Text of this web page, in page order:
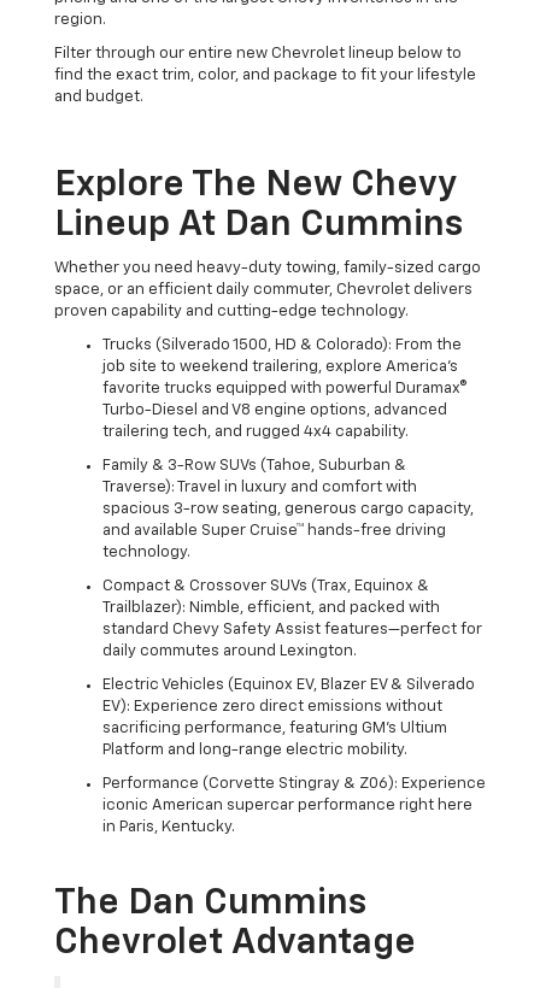
region.
Filter through our entire new Chevrolet lineup below to
find the exact trim, color, and package to fit your lifestyle
and budget.
Explore The New Chevy
Lineup At Dan Cummins
Whether you need heavy-duty towing, family-sized cargo
space, or an efficient daily commuter, Chevrolet delivers
proven capability and cutting-edge technology.
Trucks (Silverado 1500, HD & Colorado): From the
job site to weekend trailering, explore America's
favorite trucks equipped with powerful Duramax®
Turbo-Diesel and V8 engine options, advanced
trailering tech, and rugged 4x4 capability.
Family & 3-Row SUVs (Tahoe, Suburban &
Traverse): Travel in luxury and comfort with
spacious 3-row seating, generous cargo capacity,
and available Super Cruise™ hands-free driving
technology.
Compact & Crossover SUVs (Trax, Equinox &
Trailblazer): Nimble, efficient, and packed with
standard Chevy Safety Assist features—perfect for
daily commutes around Lexington.
Electric Vehicles (Equinox EV, Blazer EV & Silverado
EV): Experience zero direct emissions without
sacrificing performance, featuring GM's Ultium
Platform and long-range electric mobility.
Performance (Corvette Stingray & Z06): Experience
iconic American supercar performance right here
in Paris, Kentucky.
The Dan Cummins
Chevrolet Advantage